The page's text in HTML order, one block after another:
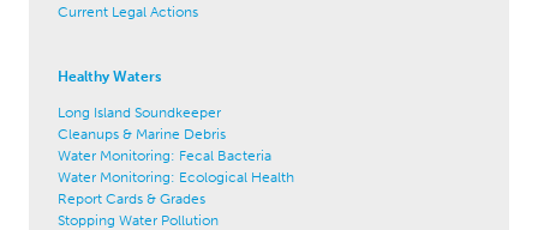
Current Legal Actions
Healthy Waters
Long Island Soundkeeper
Cleanups & Marine Debris
Water Monitoring: Fecal Bacteria
Water Monitoring: Ecological Health
Report Cards & Grades
Stopping Water Pollution